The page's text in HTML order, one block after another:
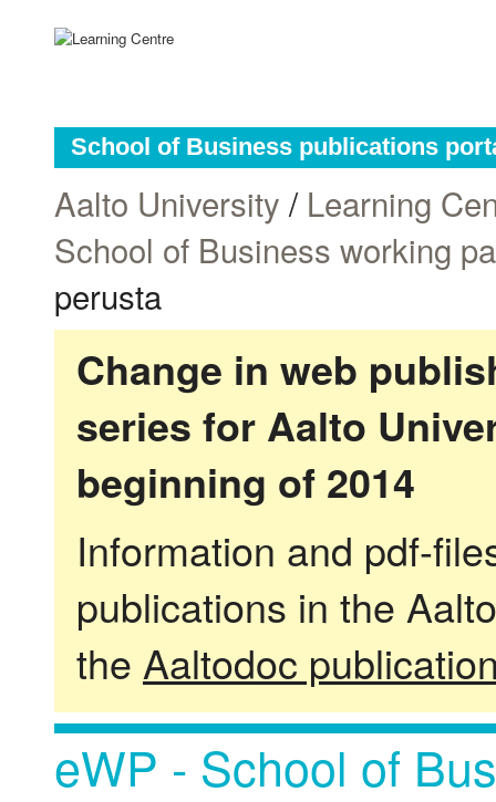
School of Business publications
Aalto University / Learning
School of Business working
perusta
Change in web
series for Aalto
beginning of 2014
Information and pdf-
publications in the
the Aaltodoc
eWP - School of